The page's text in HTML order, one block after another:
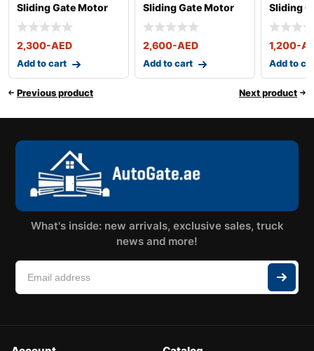
Sliding Gate Motor
2,300-AED
Add to cart
Sliding Gate Motor
up to 1000 Kg
2,600-AED
Add to cart
Sliding
up to
1,200-
Add to
Previous product Next product
What's inside: new arrivals, exclusive sales, truck
news and more!